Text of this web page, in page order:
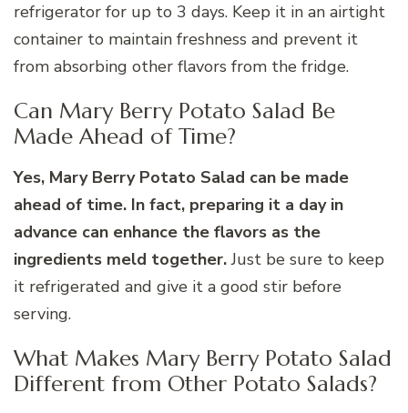
refrigerator for up to 3 days. Keep it in an airtight
container to maintain freshness and prevent it
from absorbing other flavors from the fridge.
Can Mary Berry Potato Salad Be
Made Ahead of Time?
Yes, Mary Berry Potato Salad can be made
ahead of time. In fact, preparing it a day in
advance can enhance the flavors as the
ingredients meld together.Just be sure to keep
it refrigerated and give it a good stir before
serving.
What Makes Mary Berry Potato Salad
Different from Other Potato Salads?